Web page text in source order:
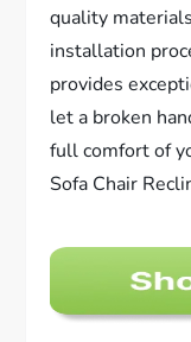
quality
installation
provides
let a broken
full comfort of
Sofa Chair